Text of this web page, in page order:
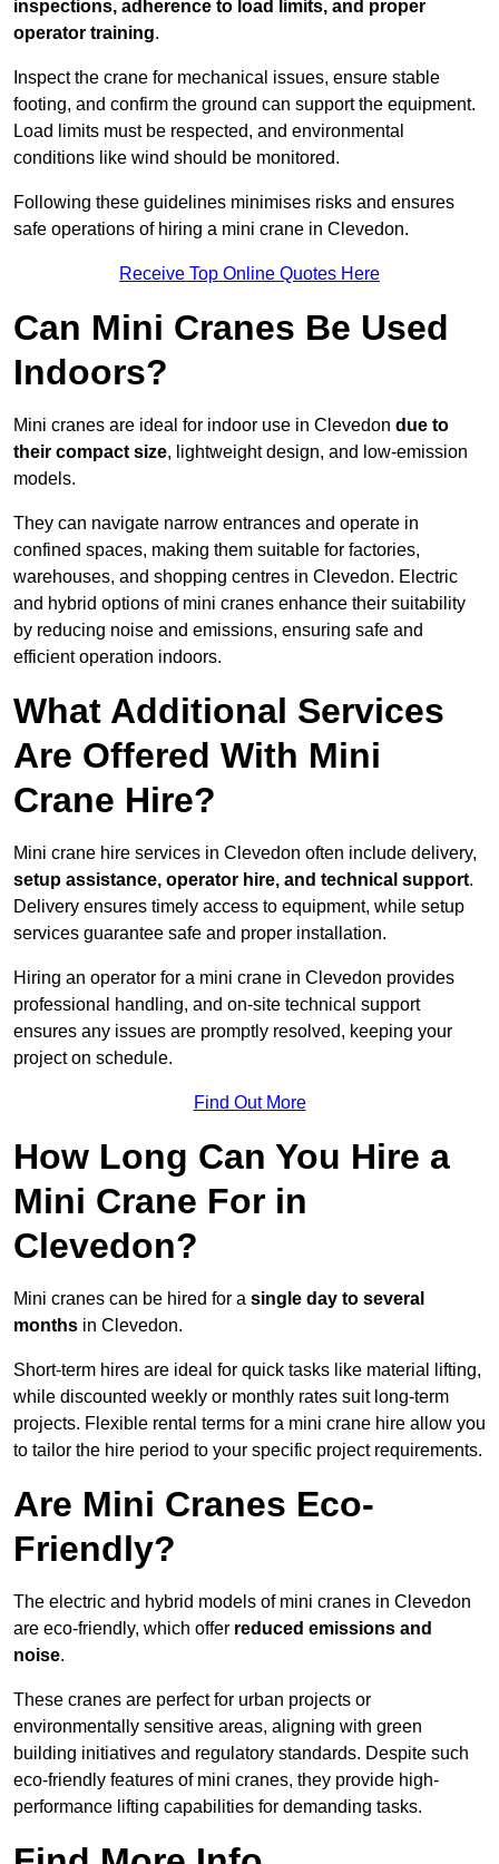
inspections, adherence to load limits, and proper
operator training.
Inspect the crane for mechanical issues, ensure stable
footing, and confirm the ground can support the equipment.
Load limits must be respected, and environmental
conditions like wind should be monitored.
Following these guidelines minimises risks and ensures
safe operations of hiring a mini crane in Clevedon.
Receive Top Online Quotes Here
Can Mini Cranes Be Used
Indoors?
Mini cranes are ideal for indoor use in Clevedon due to
their compact size, lightweight design, and low-emission
models.
They can navigate narrow entrances and operate in
confined spaces, making them suitable for factories,
warehouses, and shopping centres in Clevedon. Electric
and hybrid options of mini cranes enhance their suitability
by reducing noise and emissions, ensuring safe and
efficient operation indoors.
What Additional Services
Are Offered With Mini
Crane Hire?
Mini crane hire services in Clevedon often include delivery,
setup assistance, operator hire, and technical support.
Delivery ensures timely access to equipment, while setup
services guarantee safe and proper installation.
Hiring an operator for a mini crane in Clevedon provides
professional handling, and on-site technical support
ensures any issues are promptly resolved, keeping your
project on schedule.
Find Out More
How Long Can You Hire a
Mini Crane For in
Clevedon?
Mini cranes can be hired for a single day to several
months in Clevedon.
Short-term hires are ideal for quick tasks like material lifting,
while discounted weekly or monthly rates suit long-term
projects. Flexible rental terms for a mini crane hire allow you
to tailor the hire period to your specific project requirements.
Are Mini Cranes Eco-
Friendly?
The electric and hybrid models of mini cranes in Clevedon
are eco-friendly, which offer reduced emissions and
noise.
These cranes are perfect for urban projects or
environmentally sensitive areas, aligning with green
building initiatives and regulatory standards. Despite such
eco-friendly features of mini cranes, they provide high-
performance lifting capabilities for demanding tasks.